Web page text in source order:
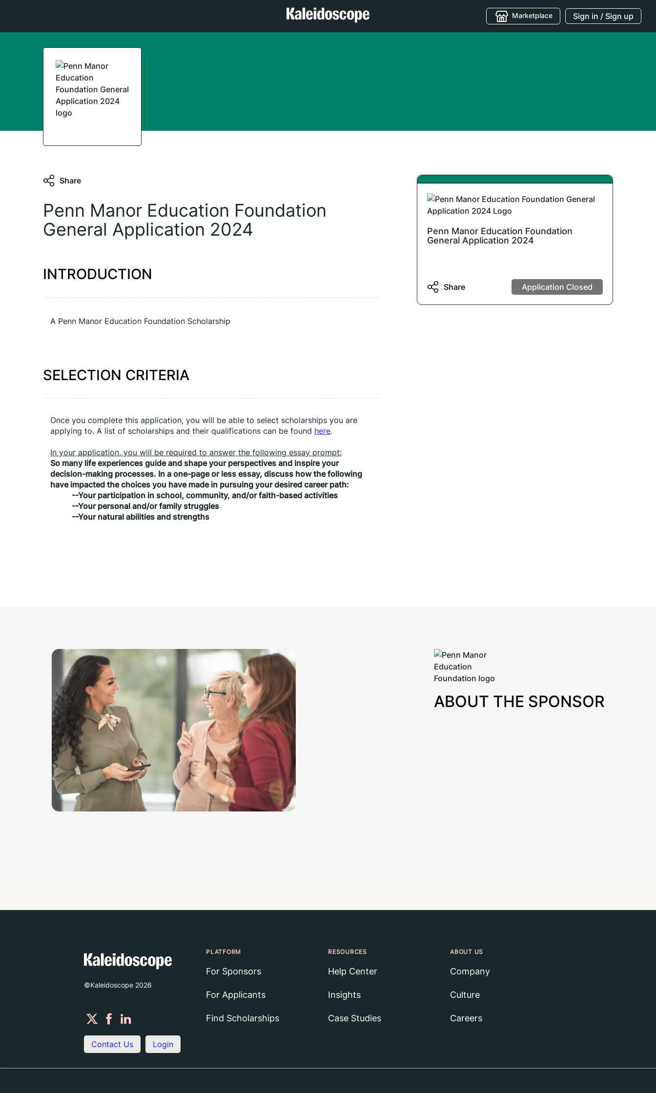
Marketplace Sign in / Sign up
Share
Penn Manor Education Foundation
General Application 2024
INTRODUCTION
A Penn Manor Education Foundation Scholarship
SELECTION CRITERIA
Once you complete this application, you will be able to select scholarships you are
applying to. A list of scholarships and their qualifications can be found here.
In your application, you will be required to answer the following essay prompt:
So many life experiences guide and shape your perspectives and inspire your
decision-making processes. In a one-page or less essay, discuss how the following
have impacted the choices you have made in pursuing your desired career path:
--Your participation in school, community, and/or faith-based activities
--Your personal and/or family struggles
--Your natural abilities and strengths
Penn Manor Education Foundation
General Application 2024
Share Application Closed
ABOUT THE SPONSOR
©Kaleidoscope 2026
Contact Us Login
PLATFORM
For Sponsors
For Applicants
Find Scholarships
RESOURCES
Help Center
Insights
Case Studies
ABOUT US
Company
Culture
Careers